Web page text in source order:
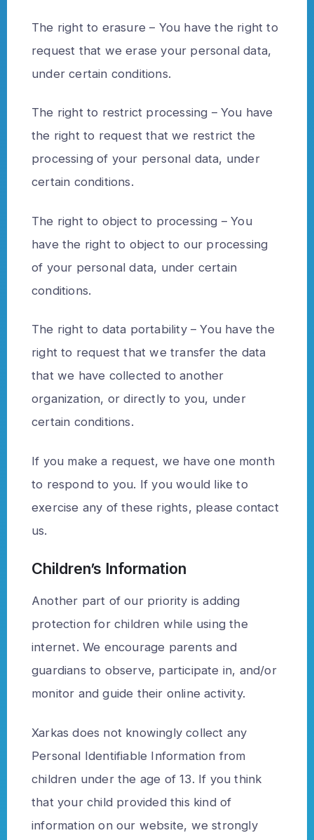
The right to erasure – You have the right to
request that we erase your personal data,
under certain conditions.
The right to restrict processing – You have
the right to request that we restrict the
processing of your personal data, under
certain conditions.
The right to object to processing – You
have the right to object to our processing
of your personal data, under certain
conditions.
The right to data portability – You have the
right to request that we transfer the data
that we have collected to another
organization, or directly to you, under
certain conditions.
If you make a request, we have one month
to respond to you. If you would like to
exercise any of these rights, please contact
us.
Children’s Information
Another part of our priority is adding
protection for children while using the
internet. We encourage parents and
guardians to observe, participate in, and/or
monitor and guide their online activity.
Xarkas does not knowingly collect any
Personal Identifiable Information from
children under the age of 13. If you think
that your child provided this kind of
information on our website, we strongly